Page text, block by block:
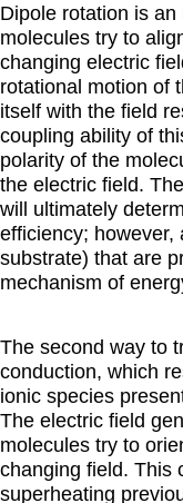
Dipole rotation is
molecules try to
changing electric
rotational motion of
itself with the field
coupling ability of
polarity of the
the electric field.
will ultimately
efficiency; however,
substrate) that are
mechanism of
The second way to
conduction, which
ionic species
The electric field
molecules try to
changing field. This
superheating